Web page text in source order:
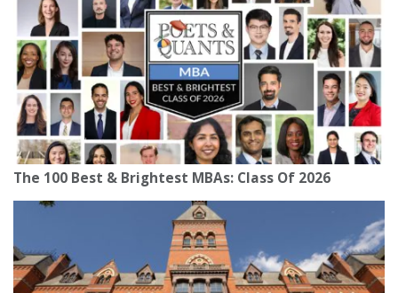
The 100 Best & Brightest MBAs: Class Of 2026